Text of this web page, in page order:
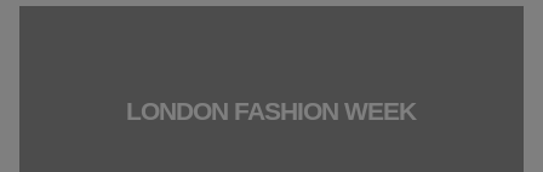
LONDON FASHION WEEK